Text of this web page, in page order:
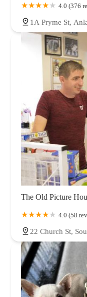
4.0 (376
1A Pryme St,
The Old Picture
4.0 (58
22 Church St,